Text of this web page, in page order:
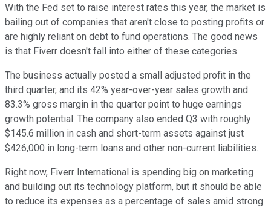
With the Fed set to raise interest rates this year, the market is
bailing out of companies that aren't close to posting profits or
are highly reliant on debt to fund operations. The good news
is that Fiverr doesn't fall into either of these categories.
The business actually posted a small adjusted profit in the
third quarter, and its 42% year-over-year sales growth and
83.3% gross margin in the quarter point to huge earnings
growth potential. The company also ended Q3 with roughly
$145.6 million in cash and short-term assets against just
$426,000 in long-term loans and other non-current liabilities.
Right now, Fiverr International is spending big on marketing
and building out its technology platform, but it should be able
to reduce its expenses as a percentage of sales amid strong